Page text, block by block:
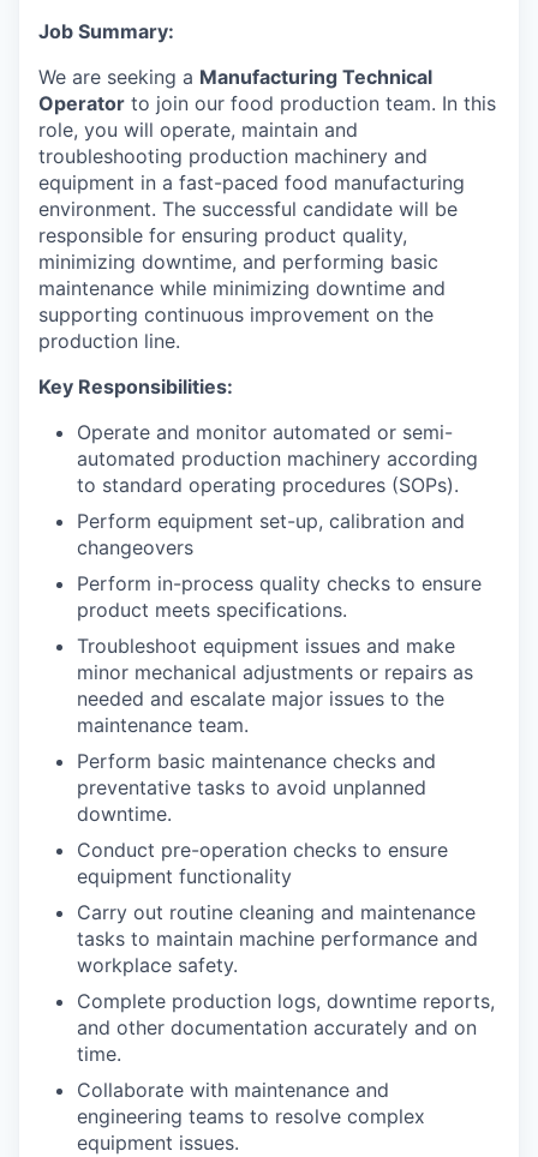
Job Summary:
We are seeking a Manufacturing Technical
Operator to join our food production team. In this
role, you will operate, maintain and
troubleshooting production machinery and
equipment in a fast-paced food manufacturing
environment. The successful candidate will be
responsible for ensuring product quality,
minimizing downtime, and performing basic
maintenance while minimizing downtime and
supporting continuous improvement on the
production line.
Key Responsibilities:
Operate and monitor automated or semi-
automated production machinery according
to standard operating procedures (SOPs).
Perform equipment set-up, calibration and
changeovers
Perform in-process quality checks to ensure
product meets specifications.
Troubleshoot equipment issues and make
minor mechanical adjustments or repairs as
needed and escalate major issues to the
maintenance team.
Perform basic maintenance checks and
preventative tasks to avoid unplanned
downtime.
Conduct pre-operation checks to ensure
equipment functionality
Carry out routine cleaning and maintenance
tasks to maintain machine performance and
workplace safety.
Complete production logs, downtime reports,
and other documentation accurately and on
time.
Collaborate with maintenance and
engineering teams to resolve complex
equipment issues.